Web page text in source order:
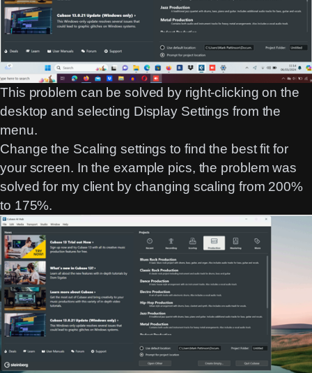
This problem can be solved by right-clicking on the
desktop and selecting Display Settings from the
menu.
Change the Scaling settings to find the best fit for
your screen. In the example pics, the problem was
solved for my client by changing scaling from 200%
to 175%.